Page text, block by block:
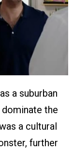
a suburban
the
a cultural
further